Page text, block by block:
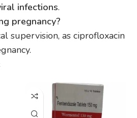
infections.
pregnancy?
supervision, as ciprofloxacin